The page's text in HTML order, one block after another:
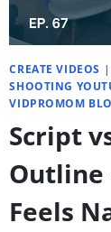
CREATE VIDEOS |
SHOOTING
VIDPROMOM
Script
Outline
Feels